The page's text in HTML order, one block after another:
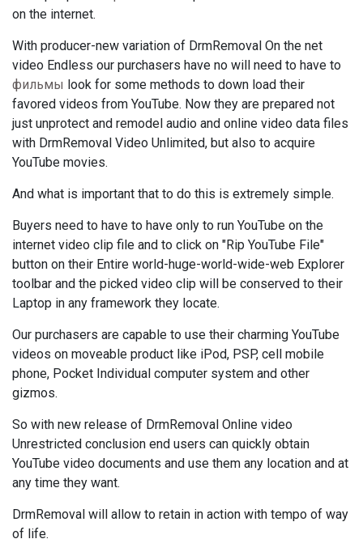
on the internet.
With producer-new variation of DrmRemoval On the net
video Endless our purchasers have no will need to have to
фильмы look for some methods to down load their
favored videos from YouTube. Now they are prepared not
just unprotect and remodel audio and online video data files
with DrmRemoval Video Unlimited, but also to acquire
YouTube movies.
And what is important that to do this is extremely simple.
Buyers need to have to have only to run YouTube on the
internet video clip file and to click on "Rip YouTube File"
button on their Entire world-huge-world-wide-web Explorer
toolbar and the picked video clip will be conserved to their
Laptop in any framework they locate.
Our purchasers are capable to use their charming YouTube
videos on moveable product like iPod, PSP, cell mobile
phone, Pocket Individual computer system and other
gizmos.
So with new release of DrmRemoval Online video
Unrestricted conclusion end users can quickly obtain
YouTube video documents and use them any location and at
any time they want.
DrmRemoval will allow to retain in action with tempo of way
of life.